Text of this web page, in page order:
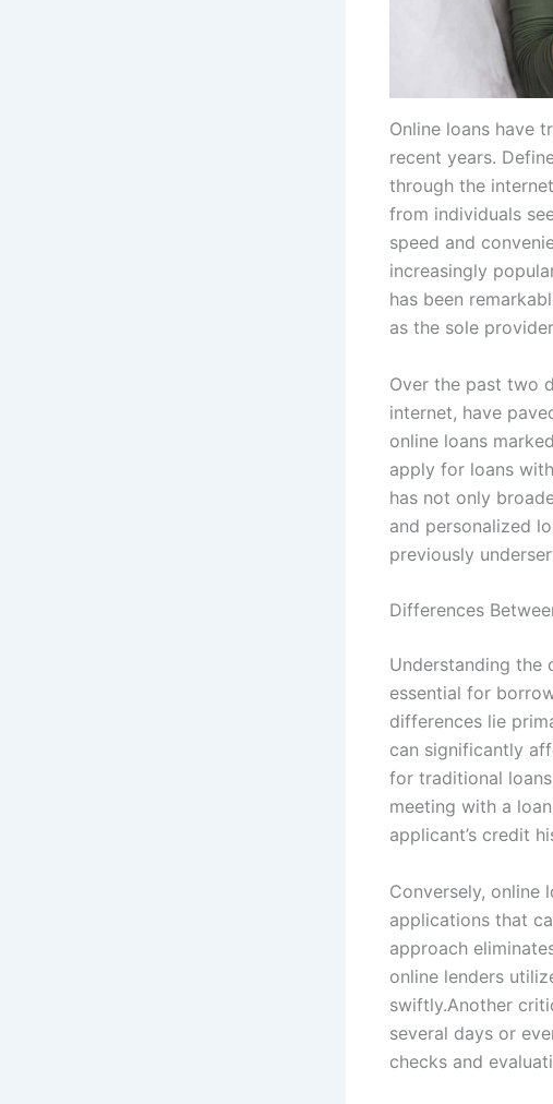
Online loans have
recent years.
through the
from individuals
speed and
increasingly
has been
as the sole
Over the past two
internet, have
online loans
apply for loans
has not only
and personalized
previously
Differences
Understanding the
essential for
differences lie
can significantly
for traditional
meeting with a
applicant’s credit
Conversely, online
applications that
approach
online lenders
swiftly.Another
several days or
checks and